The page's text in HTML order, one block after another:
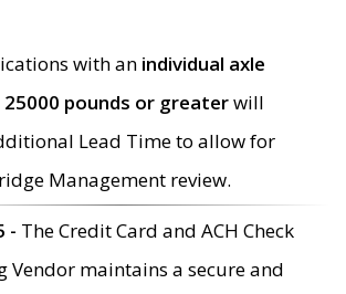
with an individual axle
pounds or greaterwill
Lead Time to allow for
Management review.
- The Credit Card and ACH Check
Vendor maintains a secure and